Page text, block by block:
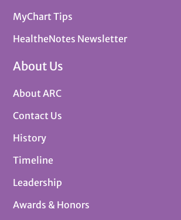
MyChart Tips
HealtheNotes Newsletter
About Us
About ARC
Contact Us
History
Timeline
Leadership
Awards & Honors